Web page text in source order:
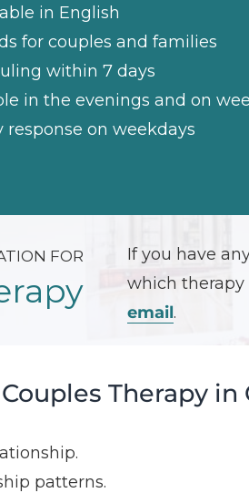
in English
for couples and families
within 7 days
in the evenings and on
on weekdays
FOR
If you have
which therapy
email.
Therapy in
patterns.